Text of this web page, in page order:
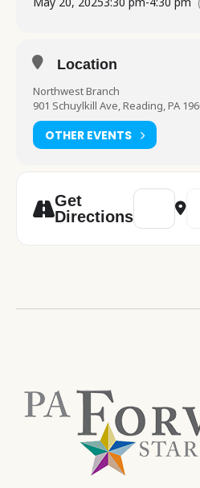
Location
Northwest Branch
901 Schuylkill Ave, Reading, PA
OTHER EVENTS
Get
Directions
Address -